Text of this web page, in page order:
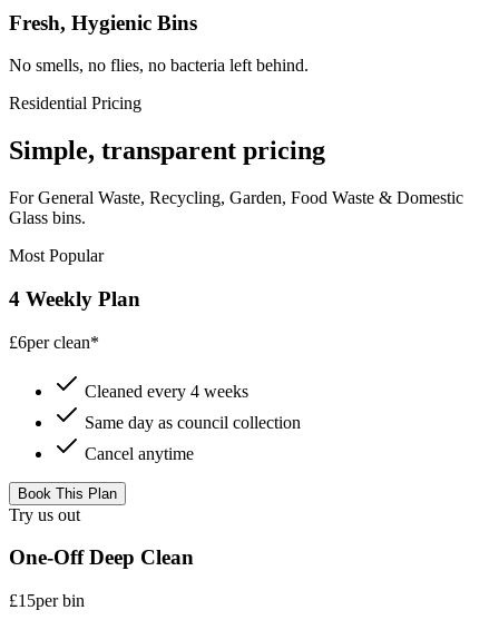
Fresh, Hygienic Bins
No smells, no flies, no bacteria left behind.
Residential Pricing
Simple, transparent pricing
For General Waste, Recycling, Garden, Food Waste & Domestic
Glass bins.
Most Popular
4 Weekly Plan
£6per clean*
Cleaned every 4 weeks
Same day as council collection
Cancel anytime
Book This Plan
Try us out
One-Off Deep Clean
£15per bin